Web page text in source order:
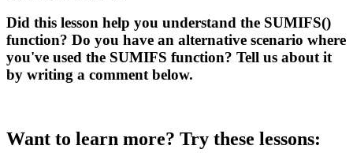
Did this lesson help you understand the SUMIFS()
function? Do you have an alternative scenario where
you've used the SUMIFS function? Tell us about it
by writing a comment below.
Want to learn more? Try these lessons: